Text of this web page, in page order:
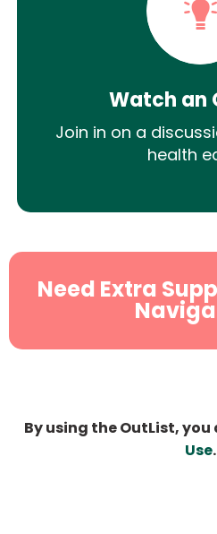
Watch an
Join in on a
health
Need Extra
By using the OutList,
Use.